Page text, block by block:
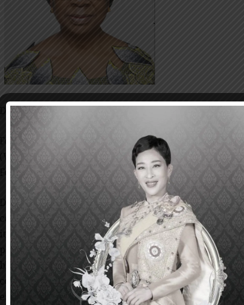
Dr.Uche Veronica Amazigo
Former Director, African Programme for
(WHO),
Federal Republic of Nigeria
Dr. Uche Veronica Amazigo is considered a
community-directed treatment and control of
it possible for community members to play
population. Dr. Amazigo is instrumental in the
blindness) in strengthening community health
covered by the African Programme on
especially while she was Director of the